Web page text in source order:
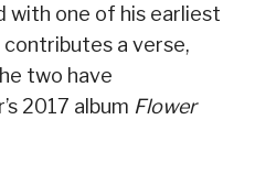
with one of his earliest
contributes a verse,
two have
2017 album Flower